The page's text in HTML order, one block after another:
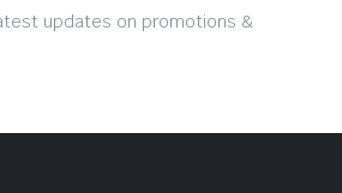
updates on promotions &